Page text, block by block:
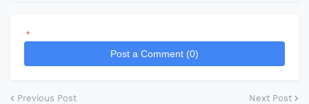
*
Post a Comment (0)
Previous Post Next Post